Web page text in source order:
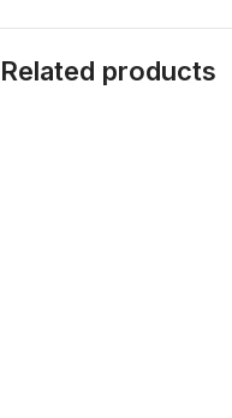
Related products